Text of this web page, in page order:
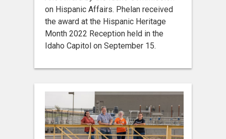
on Hispanic Affairs. Phelan received
the award at the Hispanic Heritage
Month 2022 Reception held in the
Idaho Capitol on September 15.